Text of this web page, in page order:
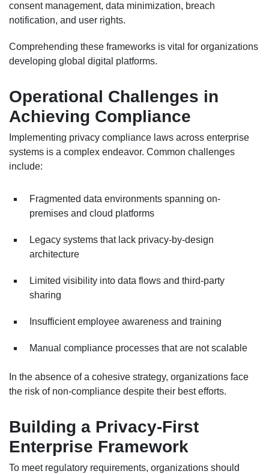
consent management, data minimization, breach
notification, and user rights.
Comprehending these frameworks is vital for organizations
developing global digital platforms.
Operational Challenges in
Achieving Compliance
Implementing privacy compliance laws across enterprise
systems is a complex endeavor. Common challenges
include:
Fragmented data environments spanning on-
premises and cloud platforms
Legacy systems that lack privacy-by-design
architecture
Limited visibility into data flows and third-party
sharing
Insufficient employee awareness and training
Manual compliance processes that are not scalable
In the absence of a cohesive strategy, organizations face
the risk of non-compliance despite their best efforts.
Building a Privacy-First
Enterprise Framework
To meet regulatory requirements, organizations should